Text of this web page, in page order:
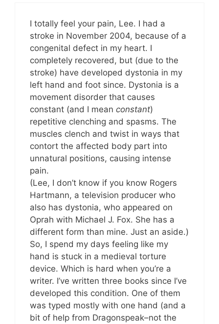
I totally feel your pain, Lee. I had a
stroke in November 2004, because of a
congenital defect in my heart. I
completely recovered, but (due to the
stroke) have developed dystonia in my
left hand and foot since. Dystonia is a
movement disorder that causes
constant (and I mean constant)
repetitive clenching and spasms. The
muscles clench and twist in ways that
contort the affected body part into
unnatural positions, causing intense
pain.
(Lee, I don’t know if you know Rogers
Hartmann, a television producer who
also has dystonia, who appeared on
Oprah with Michael J. Fox. She has a
different form than mine. Just an aside.)
So, I spend my days feeling like my
hand is stuck in a medieval torture
device. Which is hard when you’re a
writer. I’ve written three books since I’ve
developed this condition. One of them
was typed mostly with one hand (and a
bit of help from Dragonspeak–not the